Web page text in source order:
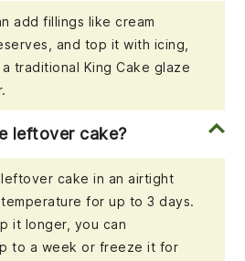
add fillings like cream
and top it with icing,
traditional King Cake glaze
leftover cake?
cake in an airtight
for up to 3 days.
it longer, you can
to a week or freeze it for